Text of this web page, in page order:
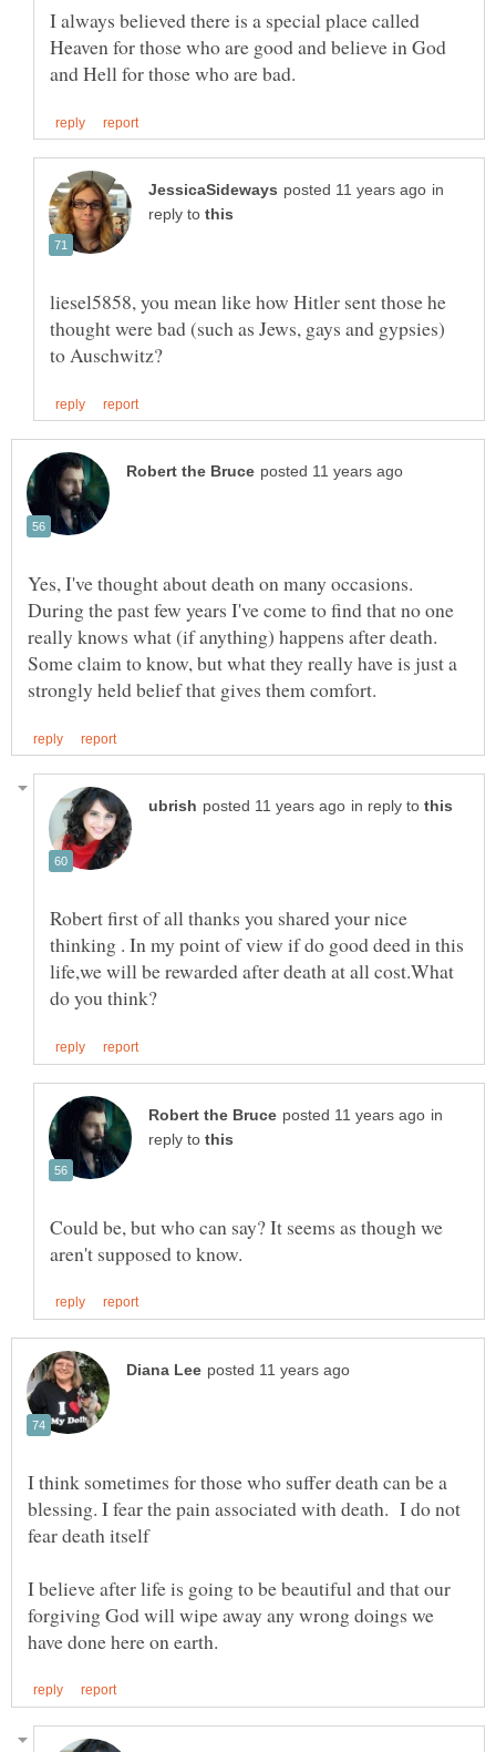
I always believed there is a special place called
Heaven for those who are good and believe in God
in
reply to
liesel5858, you mean like how Hitler sent those he
thought were bad (such as Jews, gays and gypsies)
Yes, I've thought about death on many occasions.
During the past few years I've come to find that no one
really knows what (if anything) happens after death.
Some claim to know, but what they really have is just a
in reply to
Robert first of all thanks you shared your nice
thinking . In my point of view if do good deed in this
life,we will be rewarded after death at all cost.What
in
reply to
Could be, but who can say? It seems as though we
I think sometimes for those who suffer death can be a
blessing. I fear the pain associated with death. I do not
I believe after life is going to be beautiful and that our
forgiving God will wipe away any wrong doings we